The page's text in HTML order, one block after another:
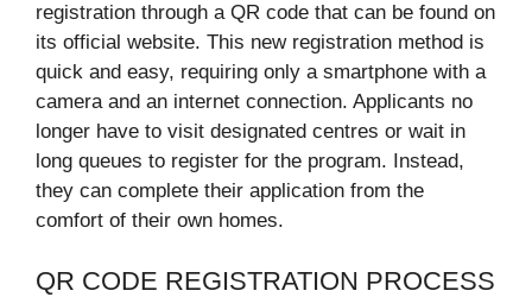
registration through a QR code that can be found on
its official website. This new registration method is
quick and easy, requiring only a smartphone with a
camera and an internet connection. Applicants no
longer have to visit designated centres or wait in
long queues to register for the program. Instead,
they can complete their application from the
comfort of their own homes.
QR CODE REGISTRATION PROCESS